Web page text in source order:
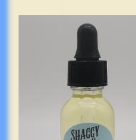
with the freshness of Basil,
Bud and Jasmine. Top
Patchouli, Myrrh, Amber
Egyptian Musk.